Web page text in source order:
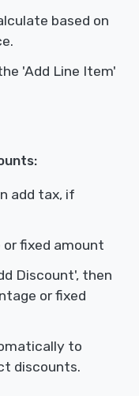
based on
'Add Line Item'
add tax, if
fixed amount
Discount', then
or fixed
to
discounts.